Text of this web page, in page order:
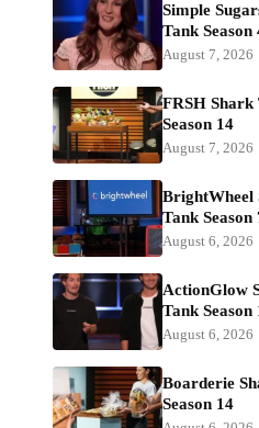
Simple
Tank Season
August 7, 2026
FRSH Shark
Season 14
August 7, 2026
BrightWheel
Tank Season
August 6, 2026
ActionGlow
Tank Season
August 6, 2026
Boarderie
Season 14